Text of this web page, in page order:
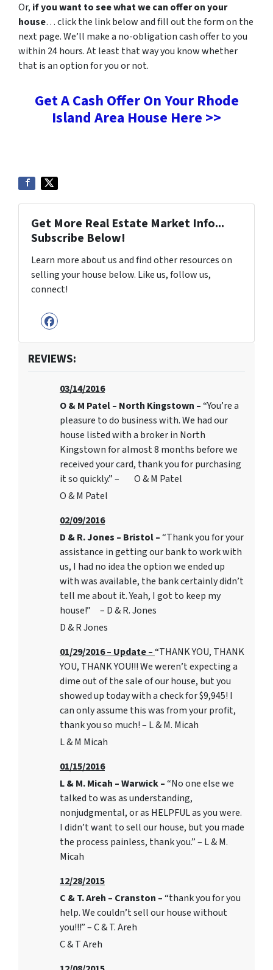
Or, if you want to see what we can offer on your
house… click the link below and fill out the form on the
next page. We’ll make a no-obligation cash offer to you
within 24 hours. At least that way you know whether
that is an option for you or not.
Get A Cash Offer On Your Rhode
Island Area House Here >>
Get More Real Estate Market Info...
Subscribe Below!
Learn more about us and find other resources on
selling your house below. Like us, follow us,
connect!
Facebook
REVIEWS:
03/14/2016
O & M Patel – North Kingstown –“You’re a
pleasure to do business with. We had our
house listed with a broker in North
Kingstown for almost 8 months before we
received your card, thank you for purchasing
it so quickly.” – O & M Patel
O & M Patel
02/09/2016
D & R. Jones – Bristol –“Thank you for your
assistance in getting our bank to work with
us, I had no idea the option we ended up
with was available, the bank certainly didn’t
tell me about it. Yeah, I got to keep my
house!” – D & R. Jones
D & R Jones
01/29/2016 – Update –“THANK YOU, THANK
YOU, THANK YOU!!! We weren’t expecting a
dime out of the sale of our house, but you
showed up today with a check for $9,945! I
can only assume this was from your profit,
thank you so much! – L & M. Micah
L & M Micah
01/15/2016
L & M. Micah – Warwick –“No one else we
talked to was as understanding,
nonjudgmental, or as HELPFUL as you were.
I didn’t want to sell our house, but you made
the process painless, thank you.” – L & M.
Micah
12/28/2015
C & T. Areh – Cranston –“thank you for you
help. We couldn’t sell our house without
you!!!” – C & T. Areh
C & T Areh